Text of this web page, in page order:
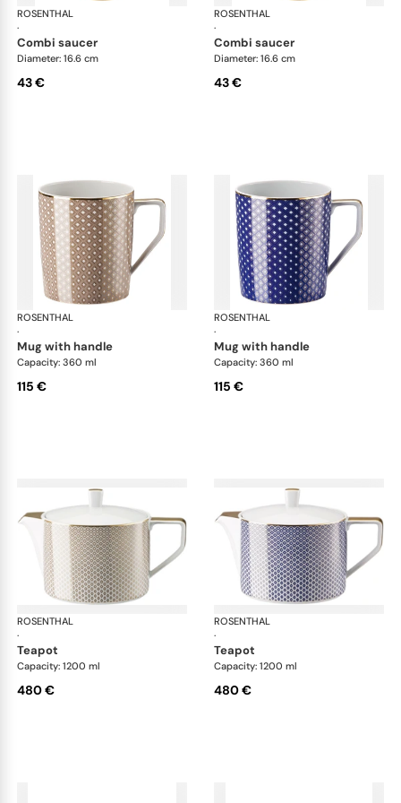
ROSENTHAL
·
Francis Carreau
combi saucer
Diameter: 16.6 cm
43 €
ROSENTHAL
·
combi saucer
Diameter: 16.6 cm
43 €
ROSENTHAL
·
Francis Carreau
mug with handle
Capacity: 360 ml
115 €
ROSENTHAL
·
mug with handle
Capacity: 360 ml
115 €
ROSENTHAL
·
Francis Carreau
teapot
Capacity: 1200 ml
480 €
ROSENTHAL
·
teapot
Capacity: 1200 ml
480 €